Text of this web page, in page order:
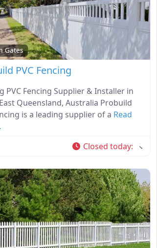
Gates
PVC Fencing
PVC Fencing Supplier & Installer in
Queensland, Australia Probuild
is a leading supplier of a Read
Closed today: